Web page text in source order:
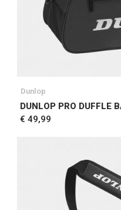
Dunlop
DUNLOP PRO DUFFLE
€ 49,99